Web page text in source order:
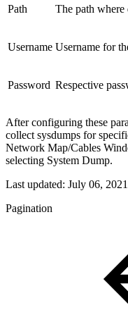
Path The path where
Username Username for
Password Respective
After configuring these
collect sysdumps for
Network Map/Cables
selecting System Dump.
Last updated: July 06, 2021
Pagination